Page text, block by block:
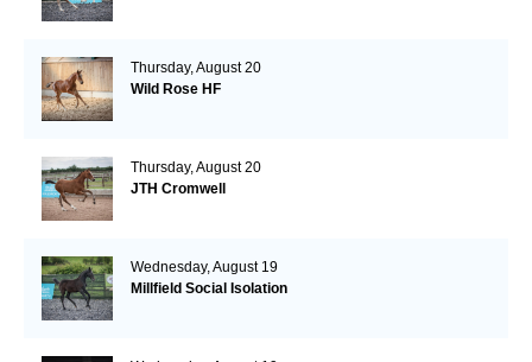
Thursday, August 20
Wild Rose HF
Thursday, August 20
JTH Cromwell
Wednesday, August 19
Millfield Social Isolation